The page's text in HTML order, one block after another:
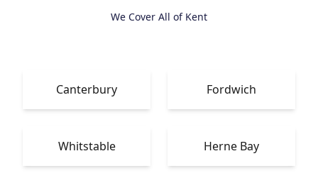
We Cover All of Kent
Canterbury Fordwich
Whitstable Herne Bay